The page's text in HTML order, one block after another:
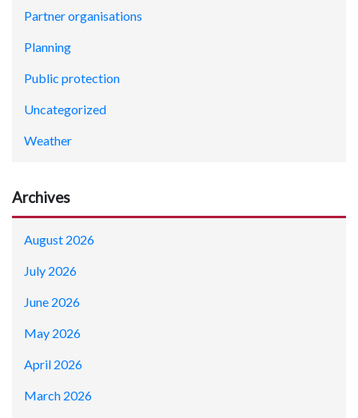
Partner organisations
Planning
Public protection
Uncategorized
Weather
Archives
August 2026
July 2026
June 2026
May 2026
April 2026
March 2026